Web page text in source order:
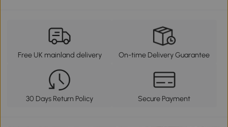
Free UK mainland delivery On-time Delivery Guarantee
30 Days Return Policy Secure Payment